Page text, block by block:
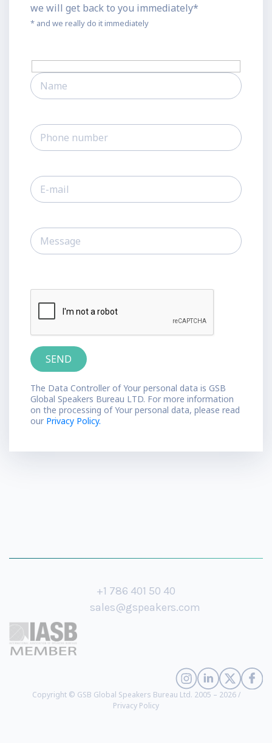
we will get back to you immediately*
* and we really do it immediately
The Data Controller of Your personal data is GSB
Global Speakers Bureau LTD. For more information
on the processing of Your personal data, please read
our Privacy Policy.
+1 786 401 50 40
sales@gspeakers.com
Copyright © GSB Global Speakers Bureau Ltd. 2005 – 2026 /
Privacy Policy